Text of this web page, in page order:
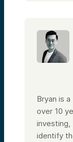
Bryan is
over 10
identify